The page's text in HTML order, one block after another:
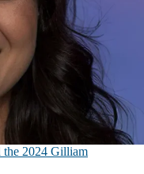
the 2024 Gilliam